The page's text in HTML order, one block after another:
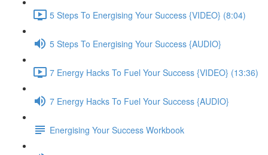
5 Steps To Energising Your Success {VIDEO} (8:04)
5 Steps To Energising Your Success {AUDIO}
7 Energy Hacks To Fuel Your Success {VIDEO} (13:36)
7 Energy Hacks To Fuel Your Success {AUDIO}
Energising Your Success Workbook